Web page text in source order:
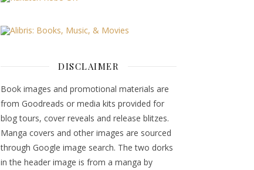
DISCLAIMER
Book images and promotional materials are
from Goodreads or media kits provided for
blog tours, cover reveals and release blitzes.
Manga covers and other images are sourced
through Google image search. The two dorks
in the header image is from a manga by